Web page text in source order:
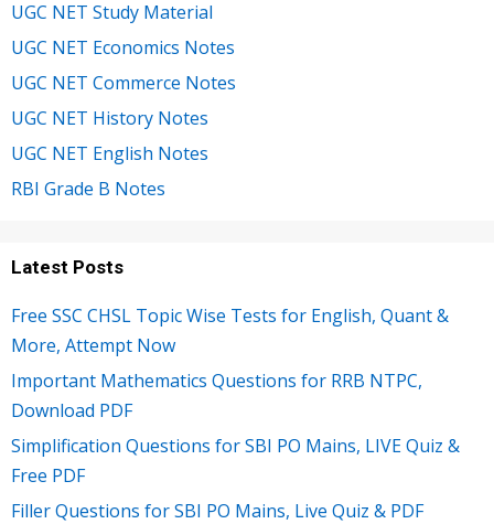
UGC NET Study Material
UGC NET Economics Notes
UGC NET Commerce Notes
UGC NET History Notes
UGC NET English Notes
RBI Grade B Notes
Latest Posts
Free SSC CHSL Topic Wise Tests for English, Quant &
More, Attempt Now
Important Mathematics Questions for RRB NTPC,
Download PDF
Simplification Questions for SBI PO Mains, LIVE Quiz &
Free PDF
Filler Questions for SBI PO Mains, Live Quiz & PDF